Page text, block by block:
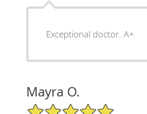
Exceptional doctor. A+
Mayra O.
5/5 Star Rating